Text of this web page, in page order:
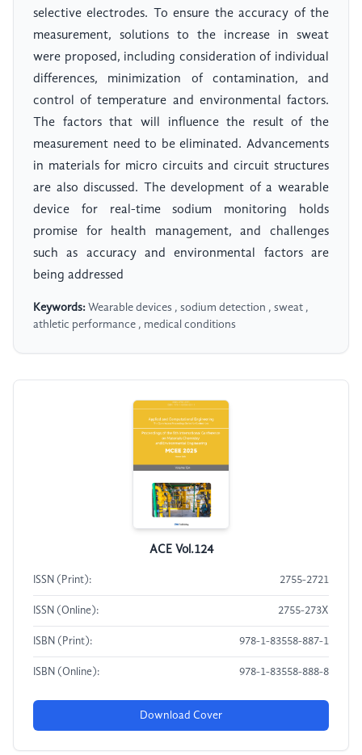
selective electrodes. To ensure the accuracy of the
measurement, solutions to the increase in sweat
were proposed, including consideration of individual
differences, minimization of contamination, and
control of temperature and environmental factors.
The factors that will influence the result of the
measurement need to be eliminated. Advancements
in materials for micro circuits and circuit structures
are also discussed. The development of a wearable
device for real-time sodium monitoring holds
promise for health management, and challenges
such as accuracy and environmental factors are
being addressed
Keywords: Wearable devices , sodium detection , sweat ,
athletic performance , medical conditions
ACE Vol.124
ISSN (Print): 2755-2721
ISSN (Online): 2755-273X
ISBN (Print): 978-1-83558-887-1
ISBN (Online): 978-1-83558-888-8
Download Cover